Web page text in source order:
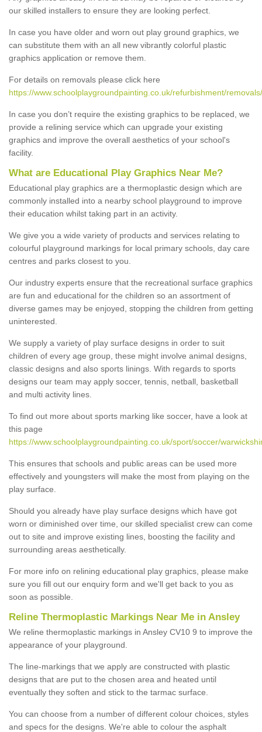
our skilled installers to ensure they are looking perfect.
In case you have older and worn out play ground graphics, we
can substitute them with an all new vibrantly colorful plastic
graphics application or remove them.
For details on removals please click here
https://www.schoolplaygroundpainting.co.uk/refurbishment/
In case you don’t require the existing graphics to be replaced, we
provide a relining service which can upgrade your existing
graphics and improve the overall aesthetics of your school's
facility.
What are Educational Play Graphics Near Me?
Educational play graphics are a thermoplastic design which are
commonly installed into a nearby school playground to improve
their education whilst taking part in an activity.
We give you a wide variety of products and services relating to
colourful playground markings for local primary schools, day care
centres and parks closest to you.
Our industry experts ensure that the recreational surface graphics
are fun and educational for the children so an assortment of
diverse games may be enjoyed, stopping the children from getting
uninterested.
We supply a variety of play surface designs in order to suit
children of every age group, these might involve animal designs,
classic designs and also sports linings. With regards to sports
designs our team may apply soccer, tennis, netball, basketball
and multi activity lines.
To find out more about sports marking like soccer, have a look at
this page
https://www.schoolplaygroundpainting.co.uk/sport/soccer/
This ensures that schools and public areas can be used more
effectively and youngsters will make the most from playing on the
play surface.
Should you already have play surface designs which have got
worn or diminished over time, our skilled specialist crew can come
out to site and improve existing lines, boosting the facility and
surrounding areas aesthetically.
For more info on relining educational play graphics, please make
sure you fill out our enquiry form and we'll get back to you as
soon as possible.
Reline Thermoplastic Markings Near Me in Ansley
We reline thermoplastic markings in Ansley CV10 9 to improve the
appearance of your playground.
The line-markings that we apply are constructed with plastic
designs that are put to the chosen area and heated until
eventually they soften and stick to the tarmac surface.
You can choose from a number of different colour choices, styles
and specs for the designs. We're able to colour the asphalt